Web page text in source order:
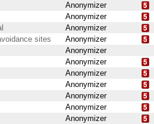
Anonymizer
Anonymizer
Anonymizer
sites
Anonymizer
Anonymizer
Anonymizer
Anonymizer
Anonymizer
Anonymizer
Anonymizer
Anonymizer